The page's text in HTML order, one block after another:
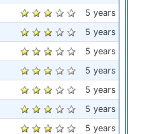
5 years
5 years
5 years
5 years
5 years
5 years
5 years